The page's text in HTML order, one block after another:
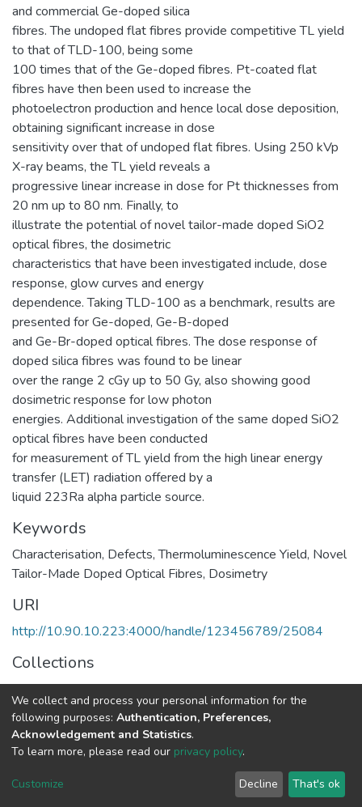
and commercial Ge-doped silica
fibres. The undoped flat fibres provide competitive TL yield
to that of TLD-100, being some
100 times that of the Ge-doped fibres. Pt-coated flat
fibres have then been used to increase the
photoelectron production and hence local dose deposition,
obtaining significant increase in dose
sensitivity over that of undoped flat fibres. Using 250 kVp
X-ray beams, the TL yield reveals a
progressive linear increase in dose for Pt thicknesses from
20 nm up to 80 nm. Finally, to
illustrate the potential of novel tailor-made doped SiO2
optical fibres, the dosimetric
characteristics that have been investigated include, dose
response, glow curves and energy
dependence. Taking TLD-100 as a benchmark, results are
presented for Ge-doped, Ge-B-doped
and Ge-Br-doped optical fibres. The dose response of
doped silica fibres was found to be linear
over the range 2 cGy up to 50 Gy, also showing good
dosimetric response for low photon
energies. Additional investigation of the same doped SiO2
optical fibres have been conducted
for measurement of TL yield from the high linear energy
transfer (LET) radiation offered by a
liquid 223Ra alpha particle source.
Keywords
Characterisation, Defects,Thermoluminescence Yield, Novel
Tailor-Made Doped Optical Fibres, Dosimetry
URI
http://10.90.10.223:4000/handle/123456789/25084
Collections
Physics
Full item page
We collect and process your personal information for the
following purposes: Authentication, Preferences,
Acknowledgement and Statistics.
To learn more, please read our privacy policy.
Customize Decline That's ok